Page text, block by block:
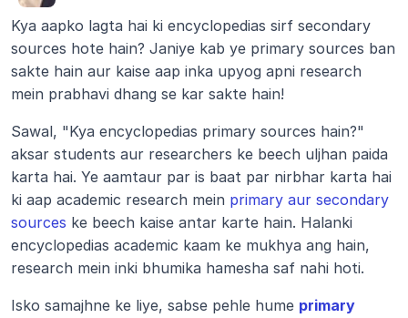
Kya aapko lagta hai ki encyclopedias sirf secondary
sources hote hain? Janiye kab ye primary sources ban
sakte hain aur kaise aap inka upyog apni research
mein prabhavi dhang se kar sakte hain!
Sawal, "Kya encyclopedias primary sources hain?"
aksar students aur researchers ke beech uljhan paida
karta hai. Ye aamtaur par is baat par nirbhar karta hai
ki aap academic research mein primary aur secondary
sources ke beech kaise antar karte hain. Halanki
encyclopedias academic kaam ke mukhya ang hain,
research mein inki bhumika hamesha saf nahi hoti.
Isko samajhne ke liye, sabse pehle hume primary